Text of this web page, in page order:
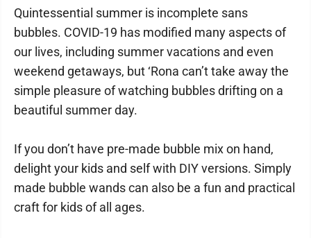
Quintessential summer is incomplete sans
bubbles. COVID-19 has modified many aspects of
our lives, including summer vacations and even
weekend getaways, but ‘Rona can’t take away the
simple pleasure of watching bubbles drifting on a
beautiful summer day.
If you don’t have pre-made bubble mix on hand,
delight your kids and self with DIY versions. Simply
made bubble wands can also be a fun and practical
craft for kids of all ages.